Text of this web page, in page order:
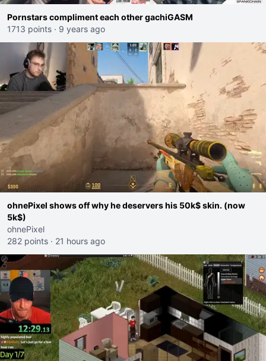
Pornstars compliment each other gachiGASM
1713 points · 9 years ago
ohnePixel shows off why he deservers his 50k$ skin. (now
5k$)
ohnePixel
282 points · 21 hours ago